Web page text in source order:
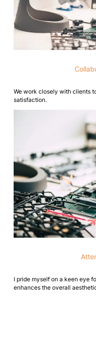
We work closely with clients
satisfaction.
I pride myself on a keen eye
enhances the overall